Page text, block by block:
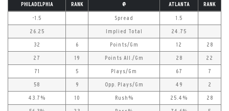
PHILADELPHIA RANK @ ATLANTA RANK
-1.5 Spread 1.5
26.25 Implied Total 24.75
32 6 Points/Gm 12 28
27 19 Points All./Gm 28 22
71 5 Plays/Gm 67 7
58 9 Opp. Plays/Gm 49 2
43.7% 10 Rush% 25.4% 28